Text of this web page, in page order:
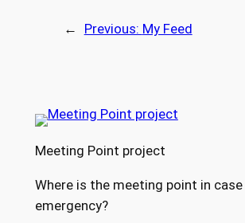
← Previous: My Feed
Meeting Point project
Where is the meeting point in
emergency?